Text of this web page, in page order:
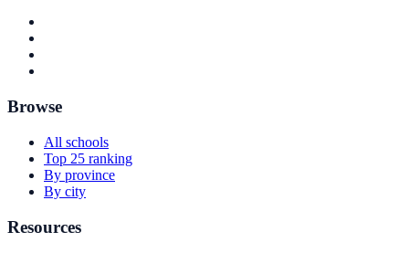
Browse
All schools
Top 25 ranking
By province
By city
Resources